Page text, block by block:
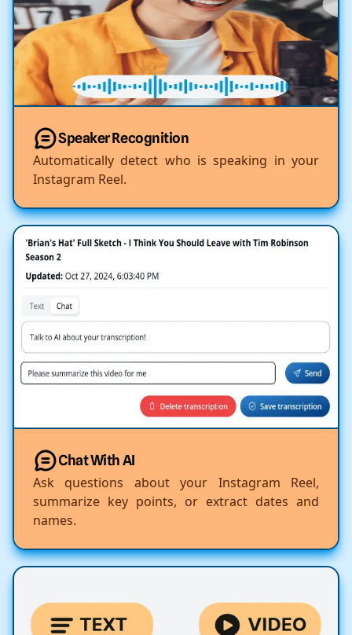
Speaker Recognition
Automatically detect who is speaking in your
Instagram Reel.
Chat With AI
Ask questions about your Instagram Reel,
summarize key points, or extract dates and
names.